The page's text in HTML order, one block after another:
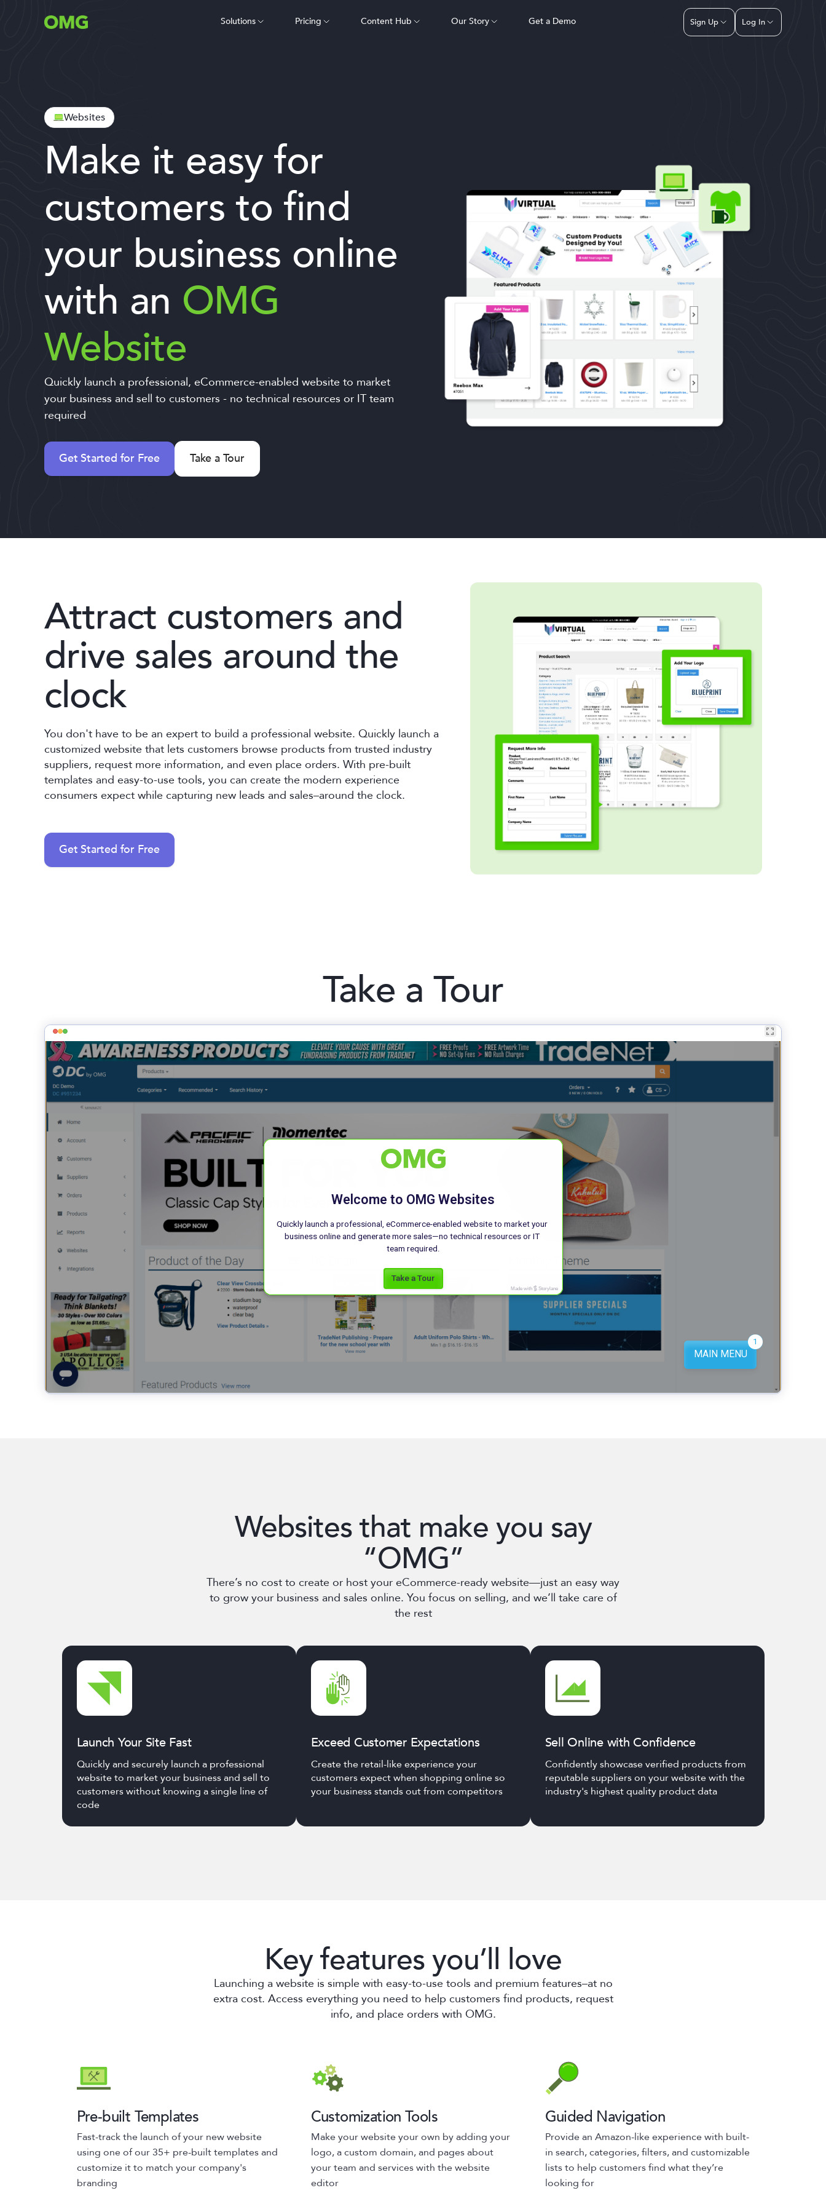
Solutions Pricing Content Hub Our Story Get a Demo Sign Up Log In
Websites
Make it easy for
customers to find
your business online
with an OMG
Website
Quickly launch a professional, eCommerce-enabled website to market
your business and sell to customers - no technical resources or IT team
required
Get Started for Free Take a Tour
Attract customers and
drive sales around the
clock
You don't have to be an expert to build a professional website. Quickly launch a
customized website that lets customers browse products from trusted industry
suppliers, request more information, and even place orders. With pre-built
templates and easy-to-use tools, you can create the modern experience
consumers expect while capturing new leads and sales–around the clock.
Get Started for Free
Take a Tour
Websites that make you say
“OMG”
There’s no cost to create or host your eCommerce-ready website—just an easy way
to grow your business and sales online. You focus on selling, and we’ll take care of
the rest
Launch Your Site Fast
Quickly and securely launch a professional
website to market your business and sell to
customers without knowing a single line of
code
Exceed Customer Expectations
Create the retail-like experience your
customers expect when shopping online so
your business stands out from competitors
Sell Online with Confidence
Confidently showcase verified products from
reputable suppliers on your website with the
industry's highest quality product data
Key features you’ll love
Launching a website is simple with easy-to-use tools and premium features–at no
extra cost. Access everything you need to help customers find products, request
info, and place orders with OMG.
Pre-built Templates
Fast-track the launch of your new website
using one of our 35+ pre-built templates and
customize it to match your company's
branding
Customization Tools
Make your website your own by adding your
logo, a custom domain, and pages about
your team and services with the website
editor
Guided Navigation
Provide an Amazon-like experience with built-
in search, categories, filters, and customizable
lists to help customers find what they’re
looking for